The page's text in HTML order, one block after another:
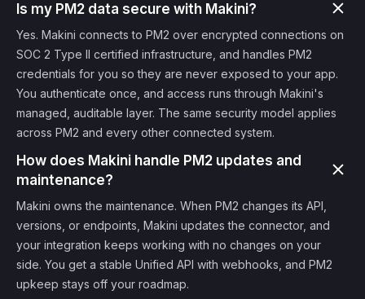
Is my PM2 data secure with Makini?
Yes. Makini connects to PM2 over encrypted connections on
SOC 2 Type II certified infrastructure, and handles PM2
credentials for you so they are never exposed to your app.
You authenticate once, and access runs through Makini's
managed, auditable layer. The same security model applies
across PM2 and every other connected system.
How does Makini handle PM2 updates and
maintenance?
Makini owns the maintenance. When PM2 changes its API,
versions, or endpoints, Makini updates the connector, and
your integration keeps working with no changes on your
side. You get a stable Unified API with webhooks, and PM2
upkeep stays off your roadmap.